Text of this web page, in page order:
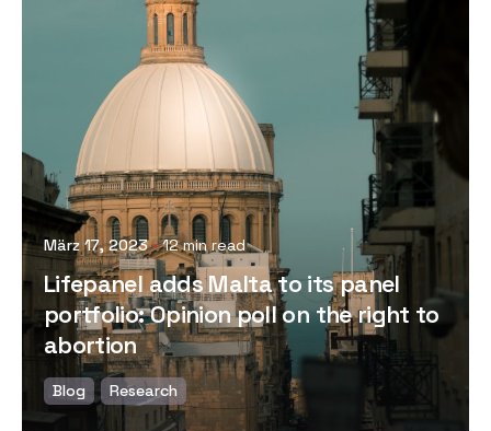
Posted by
März 17, 2023 12 min read
Lifepanel adds Malta to its panel
portfolio: Opinion poll on the right to
abortion
Blog Research